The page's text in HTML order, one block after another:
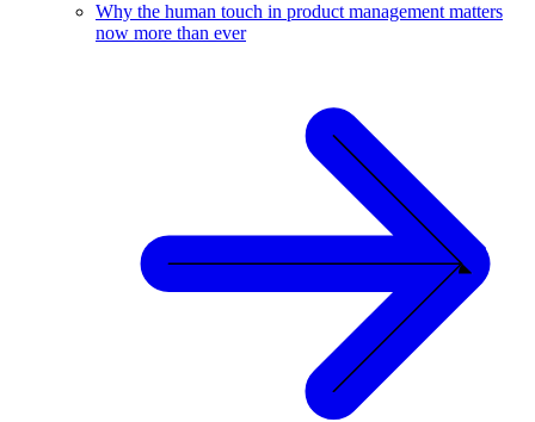
Why the human touch in product management matters
now more than ever